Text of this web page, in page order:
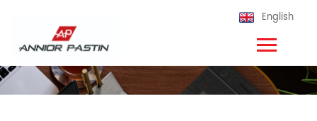
English